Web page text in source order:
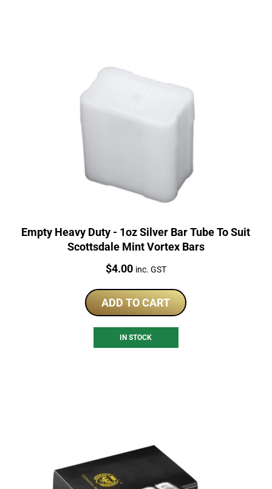
Empty Heavy Duty - 1oz Silver Bar Tube To Suit
Scottsdale Mint Vortex Bars
Price:
$4.00 inc. GST
ADD TO CART
IN STOCK